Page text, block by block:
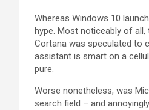
Whereas Windows 10
hype. Most noticeably of
Cortana was speculated to
assistant is smart on a
pure.
Worse nonetheless, was
search field – and